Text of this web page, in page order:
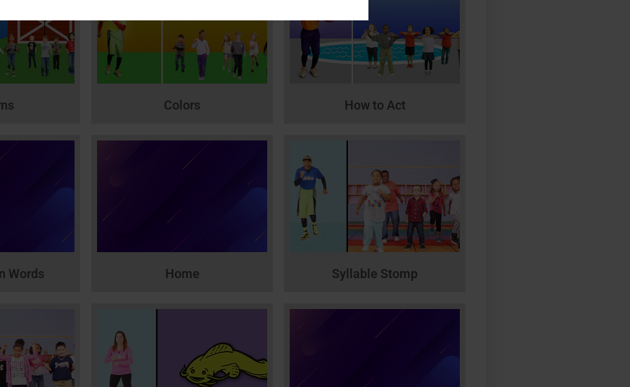
Colors How to Act
Words Home Syllable Stomp